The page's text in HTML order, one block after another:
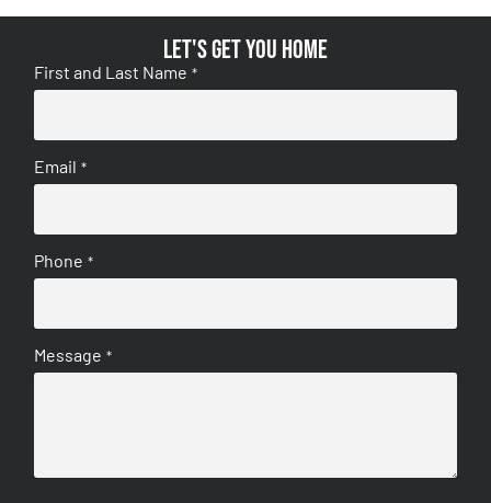
Let's get you home
First and Last Name *
Email *
Phone *
Message *